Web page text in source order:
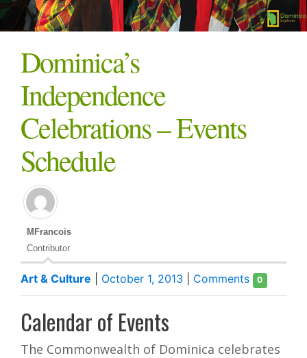
Dominica’s
Independence
Celebrations – Events
Schedule
MFrancois
Contributor
Art & Culture October 1, 2013 Comments 0
Calendar of Events
The Commonwealth of Dominica celebrates